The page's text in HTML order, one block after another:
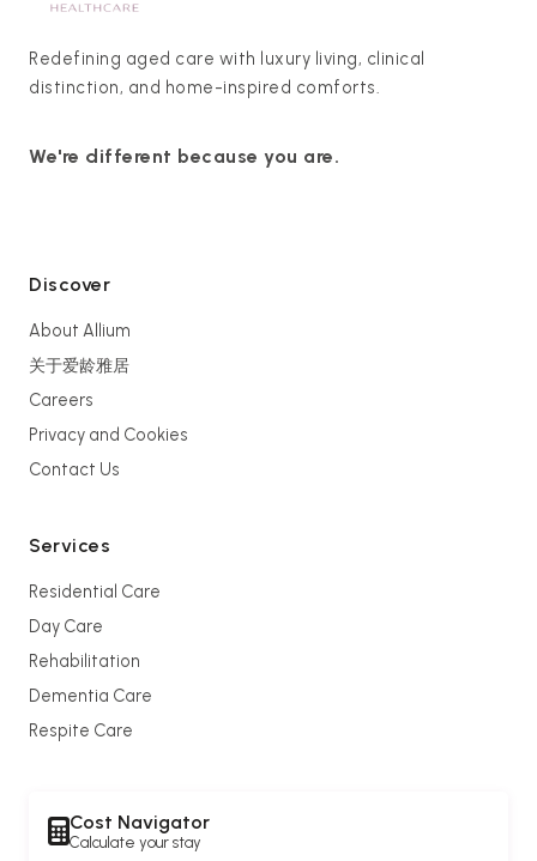
Redefining aged care with luxury living, clinical
distinction, and home-inspired comforts.
We're different because you are.
Discover
About Allium
关于爱龄雅居
Careers
Privacy and Cookies
Contact Us
Services
Residential Care
Day Care
Rehabilitation
Dementia Care
Respite Care
Cost Navigator
Calculate your stay